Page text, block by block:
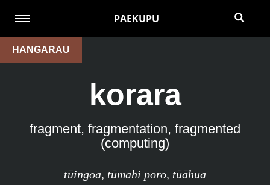
PAEKUPU
HANGARAU
korara
fragment, fragmentation, fragmented
(computing)
tūingoa, tūmahi poro, tūāhua